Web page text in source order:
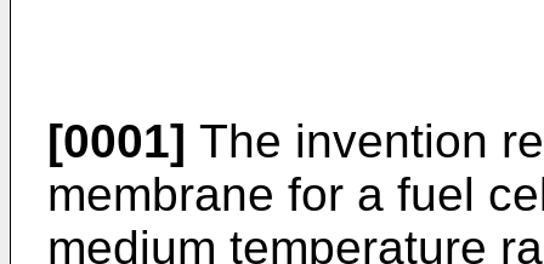
[0001] The invention
membrane for a fuel
medium temperature